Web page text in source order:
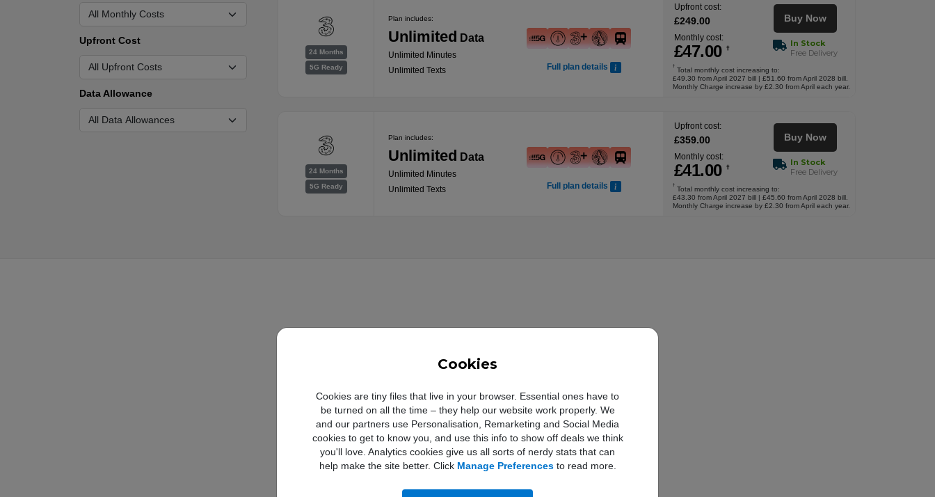
Cookies
Cookies are tiny files that live in your browser. Essential ones have to
be turned on all the time – they help our website work properly. We
and our partners use Personalisation, Remarketing and Social Media
cookies to get to know you, and use this info to show off deals we think
you'll love. Analytics cookies give us all sorts of nerdy stats that can
help make the site better. Click Manage Preferencesto read more.
Upfront Cost
Data Allowance
24 Months
5G Ready
Plan includes:
Unlimited Data
Unlimited Minutes
Unlimited Texts
Full plan details
Upfront cost:
£249.00
Monthly cost:
£47.00 †
Buy Now
In Stock
Free Delivery
†
Total monthly cost increasing to:
£49.30 from April 2027 bill | £51.60 from April 2028 bill.
Monthly Charge increase by £2.30 from April each year.
24 Months
5G Ready
Plan includes:
Unlimited Data
Unlimited Minutes
Unlimited Texts
Full plan details
Upfront cost:
£359.00
Monthly cost:
£41.00 †
Buy Now
In Stock
Free Delivery
†
Total monthly cost increasing to:
£43.30 from April 2027 bill | £45.60 from April 2028 bill.
Monthly Charge increase by £2.30 from April each year.
Magichromatic.